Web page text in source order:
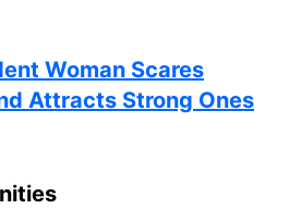
Woman Scares
Attracts Strong Ones